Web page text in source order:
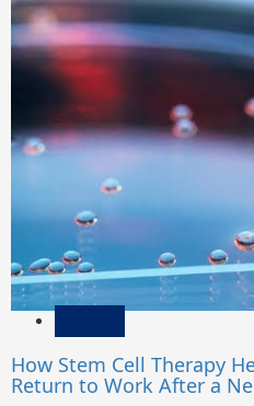
How Stem Cell Therapy
Return to Work After a